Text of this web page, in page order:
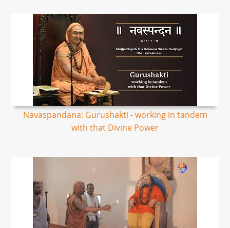
Navaspandana: Gurushakti - working in tandem
with that Divine Power